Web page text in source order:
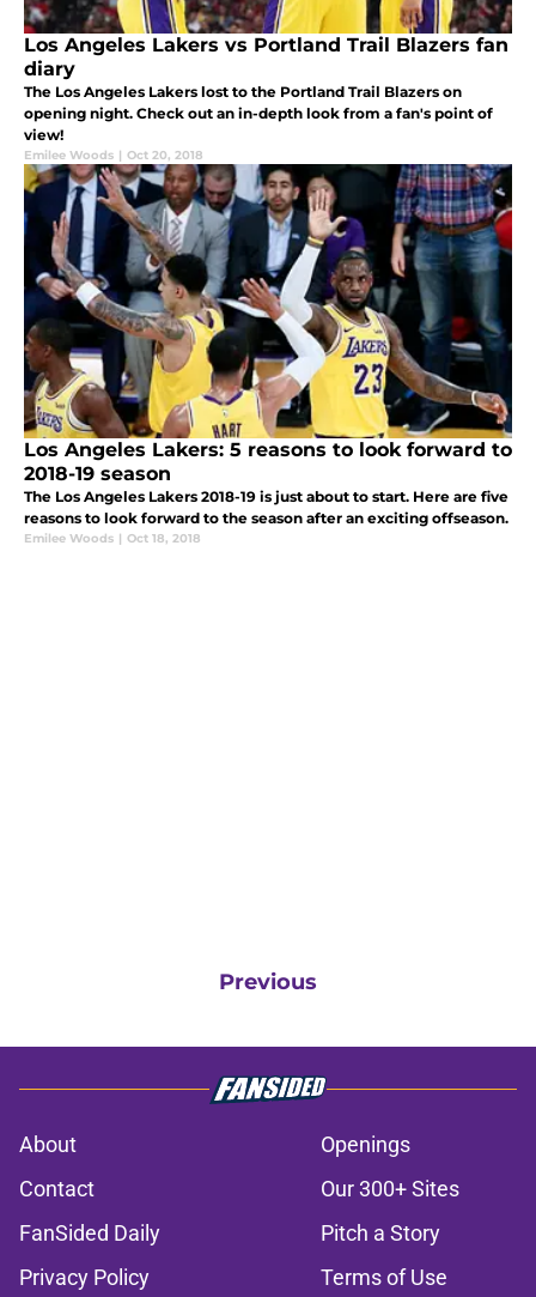
Los Angeles Lakers vs Portland Trail Blazers fan
diary
The Los Angeles Lakers lost to the Portland Trail Blazers on
opening night. Check out an in-depth look from a fan's point of
view!
Emilee Woods | Oct 20, 2018
Los Angeles Lakers: 5 reasons to look forward to
2018-19 season
The Los Angeles Lakers 2018-19 is just about to start. Here are five
reasons to look forward to the season after an exciting offseason.
Emilee Woods | Oct 18, 2018
Previous
About
Openings
Contact
Our 300+ Sites
FanSided Daily
Pitch a Story
Privacy Policy
Terms of Use